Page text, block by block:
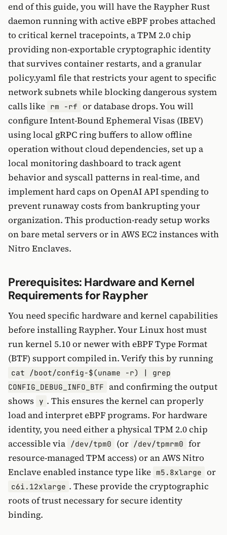
end of this guide, you will have the Raypher Rust
daemon running with active eBPF probes attached
to critical kernel tracepoints, a TPM 2.0 chip
providing non-exportable cryptographic identity
that survives container restarts, and a granular
policy.yaml file that restricts your agent to specific
network subnets while blocking dangerous system
calls like rm -rf or database drops. You will
configure Intent-Bound Ephemeral Visas (IBEV)
using local gRPC ring buffers to allow offline
operation without cloud dependencies, set up a
local monitoring dashboard to track agent
behavior and syscall patterns in real-time, and
implement hard caps on OpenAI API spending to
prevent runaway costs from bankrupting your
organization. This production-ready setup works
on bare metal servers or in AWS EC2 instances with
Nitro Enclaves.
Prerequisites: Hardware and Kernel
Requirements for Raypher
You need specific hardware and kernel capabilities
before installing Raypher. Your Linux host must
run kernel 5.10 or newer with eBPF Type Format
(BTF) support compiled in. Verify this by running
cat /boot/config-$(uname -r) | grep
CONFIG_DEBUG_INFO_BTF and confirming the output
shows y . This ensures the kernel can properly
load and interpret eBPF programs. For hardware
identity, you need either a physical TPM 2.0 chip
accessible via /dev/tpm0 (or /dev/tpmrm0 for
resource-managed TPM access) or an AWS Nitro
Enclave enabled instance type like m5.8xlarge or
c6i.12xlarge . These provide the cryptographic
roots of trust necessary for secure identity
binding.